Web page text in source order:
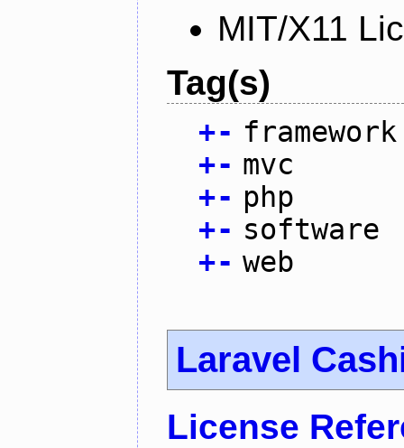
MIT/X11
Tag(s)
+- framework
+- mvc
+- php
+- software
+- web
Laravel
License